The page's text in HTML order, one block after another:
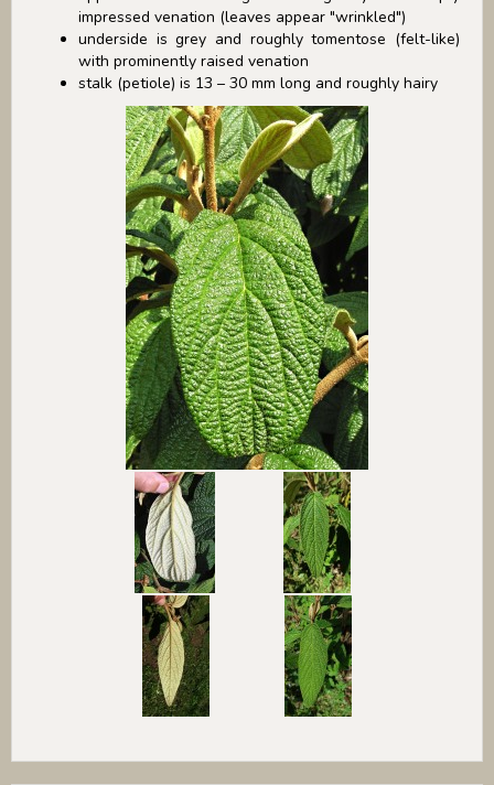
impressed venation (leaves appear "wrinkled")
underside is grey and roughly tomentose (felt-like)
with prominently raised venation
stalk (petiole) is 13 – 30 mm long and roughly hairy